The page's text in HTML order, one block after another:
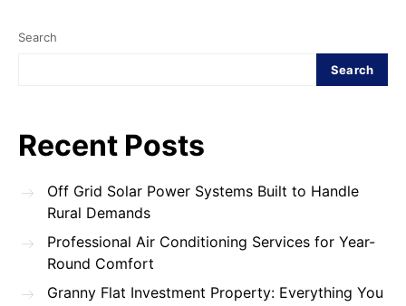
Search
Search
Recent Posts
Off Grid Solar Power Systems Built to Handle
Rural Demands
Professional Air Conditioning Services for Year-
Round Comfort
Granny Flat Investment Property: Everything You